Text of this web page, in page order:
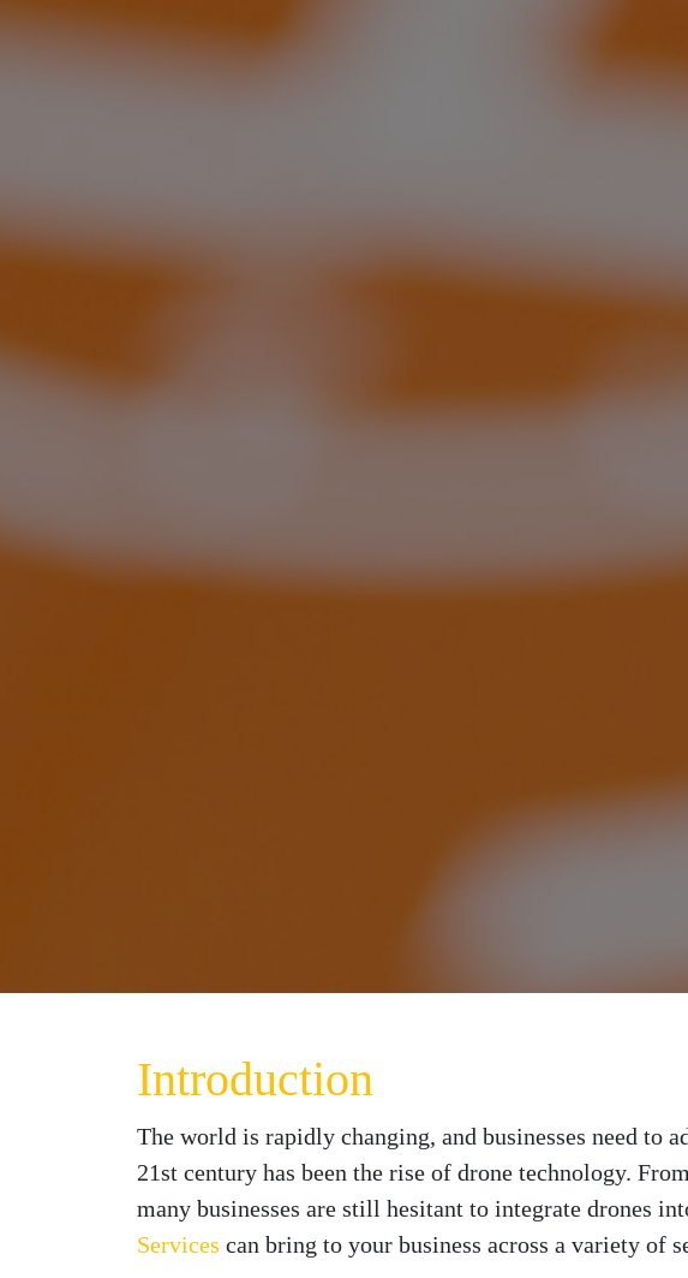
Introduction
The world is rapidly changing, and businesses need to
21st century has been the rise of drone technology.
many businesses are still hesitant to integrate drones
Services can bring to your business across a variety of